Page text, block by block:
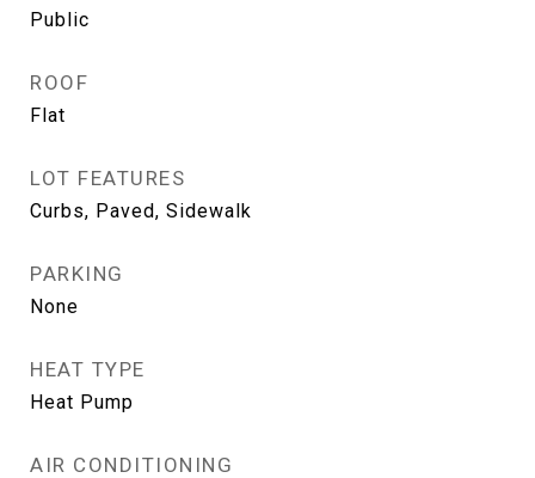
Public
ROOF
Flat
LOT FEATURES
Curbs, Paved, Sidewalk
PARKING
None
HEAT TYPE
Heat Pump
AIR CONDITIONING